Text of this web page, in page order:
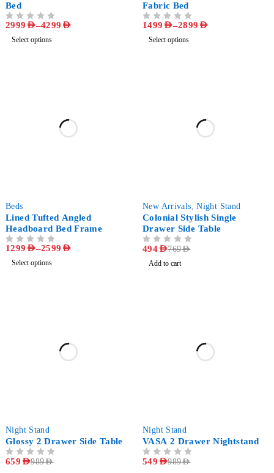
Bed
2999 AED–4299 AED
Select options
Fabric Bed
1499 AED–2899 AED
Select options
Beds
Lined Tufted Angled
Headboard Bed Frame
1299 AED–2599 AED
Select options
New Arrivals,Night Stand
Colonial Stylish Single
Drawer Side Table
769AED
494 AED
Add to cart
Night Stand
Glossy 2 Drawer Side Table
989AED
659 AED
Night Stand
VASA 2 Drawer Nightstand
989AED
549 AED